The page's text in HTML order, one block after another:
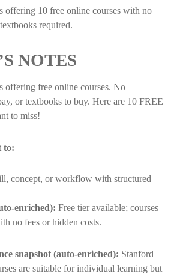
offering 10 free online courses with no
required.
NOTES
offering free online courses. No
or textbooks to buy. Here are 10 FREE
to miss!
to:
concept, or workflow with structured
enriched): Free tier available; courses
no fees or hidden costs.
snapshot (auto-enriched): Stanford
are suitable for individual learning but